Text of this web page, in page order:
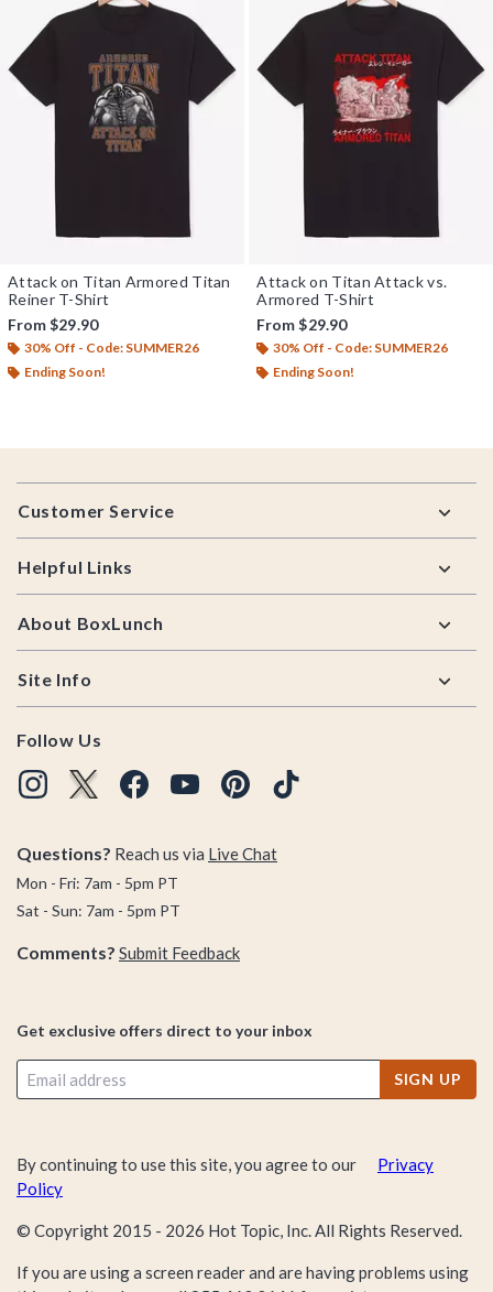
Attack on Titan Armored Titan
Reiner T-Shirt
From$29.90
30% Off - Code: SUMMER26
Ending Soon!
Attack on Titan Attack vs.
Armored T-Shirt
From$29.90
30% Off - Code: SUMMER26
Ending Soon!
Footer
Customer Service
Helpful Links
About BoxLunch
Site Info
Follow Us
Questions? Reach us via Live Chat
Mon - Fri: 7am - 5pm PT
Sat - Sun: 7am - 5pm PT
Comments? Submit Feedback
Get exclusive offers direct to your inbox
SIGN UP
By continuing to use this site, you agree to our
Privacy
Policy
© Copyright 2015 - 2026 Hot Topic, Inc. All Rights Reserved.
If you are using a screen reader and are having problems using